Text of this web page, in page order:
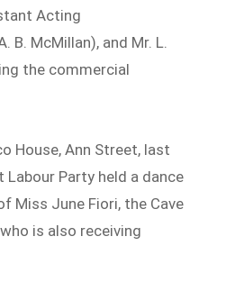
Acting
B. McMillan), and Mr. L.
the commercial
House, Ann Street, last
Party held a dance
Miss June Fiori, the Cave
is also receiving